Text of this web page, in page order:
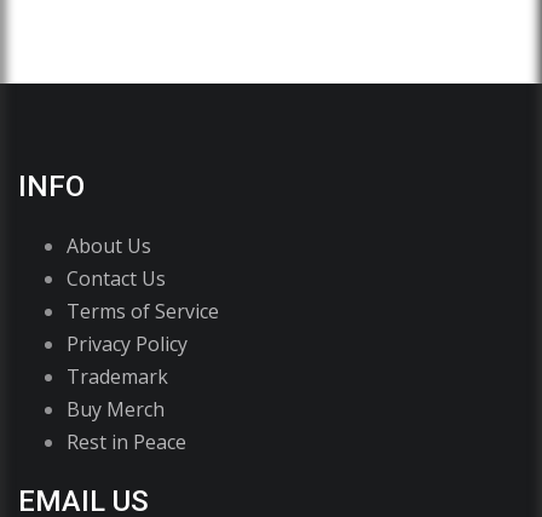
INFO
About Us
Contact Us
Terms of Service
Privacy Policy
Trademark
Buy Merch
Rest in Peace
EMAIL US